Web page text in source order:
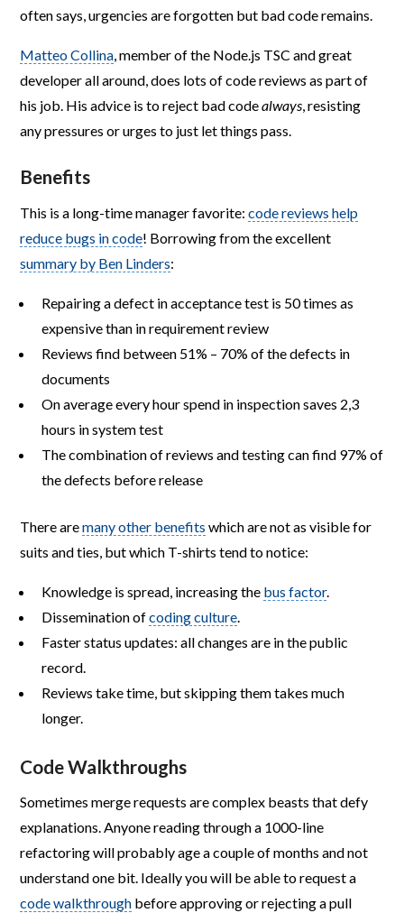
often says, urgencies are forgotten but bad code remains.
Matteo Collina, member of the Node.js TSC and great
developer all around, does lots of code reviews as part of
his job. His advice is to reject bad codealways, resisting
any pressures or urges to just let things pass.
Benefits
This is a long-time manager favorite:code reviews help
reduce bugs in code! Borrowing from the excellent
summary by Ben Linders:
Repairing a defect in acceptance test is 50 times as
expensive than in requirement review
Reviews find between 51% – 70% of the defects in
documents
On average every hour spend in inspection saves 2,3
hours in system test
The combination of reviews and testing can find 97% of
the defects before release
There aremany other benefits which are not as visible for
suits and ties, but which T-shirts tend to notice:
Knowledge is spread, increasing the bus factor.
Dissemination ofcoding culture
Faster status updates: all changes are in the public
record.
Reviews take time, but skipping them takes much
longer.
Code Walkthroughs
Sometimes merge requests are complex beasts that defy
explanations. Anyone reading through a 1000-line
refactoring will probably age a couple of months and not
understand one bit. Ideally you will be able to request a
code walkthrough before approving or rejecting a pull